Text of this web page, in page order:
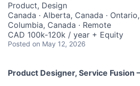
Product, Design
Canada · Alberta, Canada ·
Columbia, Canada · Remote
CAD 100k-120k / year + Equity
Posted on May 12, 2026
Product Designer, Service Fusion